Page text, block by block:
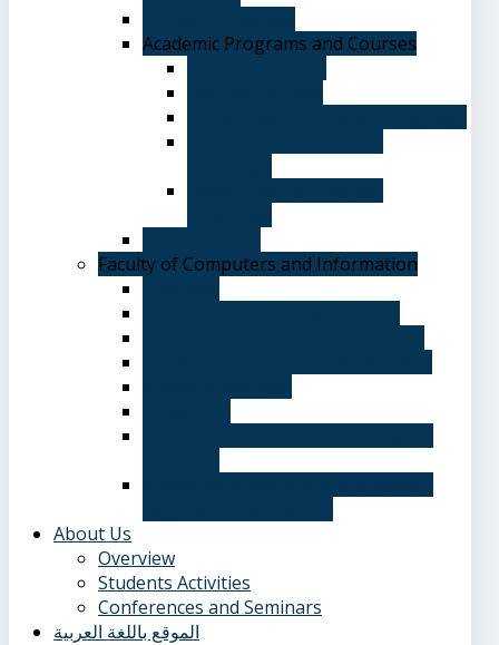
Academic Programs and Courses
Faculty of Computers and Information
About Us
Overview
Students Activities
Conferences and Seminars
الموقع باللغة العربية